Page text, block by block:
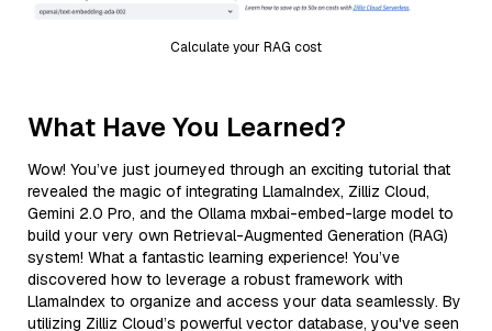
Calculate your RAG cost
What Have You Learned?
Wow! You’ve just journeyed through an exciting tutorial that
revealed the magic of integrating LlamaIndex, Zilliz Cloud,
Gemini 2.0 Pro, and the Ollama mxbai-embed-large model to
build your very own Retrieval-Augmented Generation (RAG)
system! What a fantastic learning experience! You’ve
discovered how to leverage a robust framework with
LlamaIndex to organize and access your data seamlessly. By
utilizing Zilliz Cloud’s powerful vector database, you've seen